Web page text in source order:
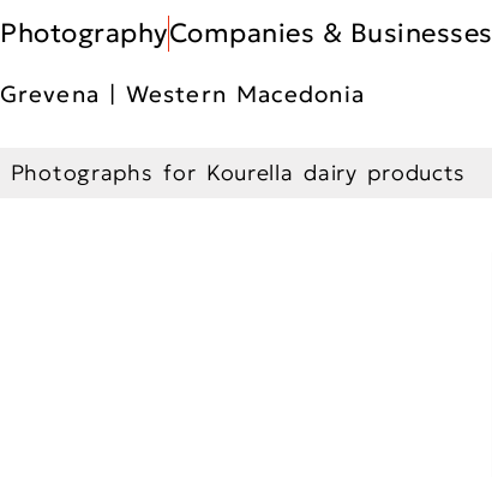
PhotographyCompanies & Businesses
Grevena | Western Macedonia
Photographs for Kourella dairy products